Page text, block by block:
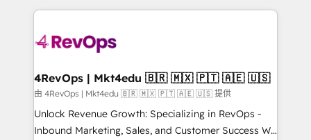
requirement). ✔️Helped over 25,000+ customers so
far with our HubSpot solutions. ✔️Bespoke apps &
on-demand bundle services. Connect with us today!
experience for your team and customers.
4RevOps | Mkt4edu 🇧🇷 🇲🇽 🇵🇹 🇦🇪 🇺🇸
由 4RevOps | Mkt4edu 🇧🇷 🇲🇽 🇵🇹 🇦🇪 🇺🇸 提供
Unlock Revenue Growth: Specializing in RevOps -
Inbound Marketing, Sales, and Customer Success We